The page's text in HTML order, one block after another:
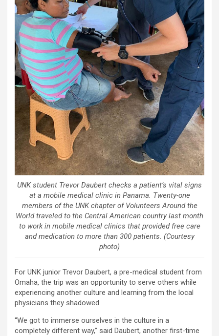
UNK student Trevor Daubert checks a patient’s vital signs
at a mobile medical clinic in Panama. Twenty-one
members of the UNK chapter of Volunteers Around the
World traveled to the Central American country last month
to work in mobile medical clinics that provided free care
and medication to more than 300 patients. (Courtesy
photo)
For UNK junior Trevor Daubert, a pre-medical student from
Omaha, the trip was an opportunity to serve others while
experiencing another culture and learning from the local
physicians they shadowed.
“We got to immerse ourselves in the culture in a
completely different way,” said Daubert, another first-time